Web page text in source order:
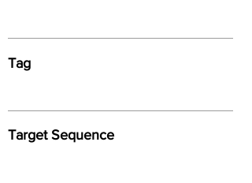
Tag
Target Sequence